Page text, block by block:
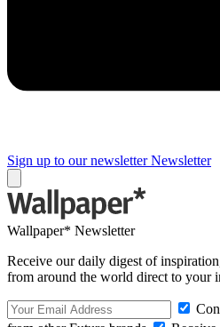
Sign up to our newsletter Newsletter
Wallpaper* Newsletter
Receive our daily digest of
from around the world direct to your